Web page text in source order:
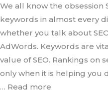
We all know the obsession
keywords in almost every
whether you talk about
AdWords. Keywords are
value of SEO. Rankings on
only when it is helping you
… Read more